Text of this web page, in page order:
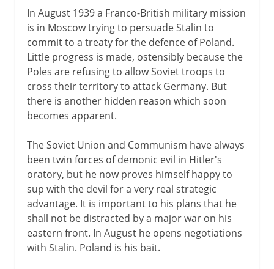
In August 1939 a Franco-British military mission
is in Moscow trying to persuade Stalin to
commit to a treaty for the defence of Poland.
Little progress is made, ostensibly because the
Poles are refusing to allow Soviet troops to
cross their territory to attack Germany. But
there is another hidden reason which soon
becomes apparent.
The Soviet Union and Communism have always
been twin forces of demonic evil in Hitler's
oratory, but he now proves himself happy to
sup with the devil for a very real strategic
advantage. It is important to his plans that he
shall not be distracted by a major war on his
eastern front. In August he opens negotiations
with Stalin. Poland is his bait.